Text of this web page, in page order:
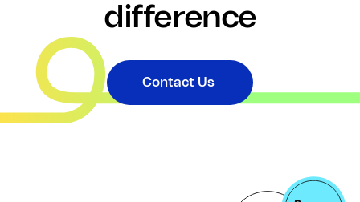
difference
Contact Us